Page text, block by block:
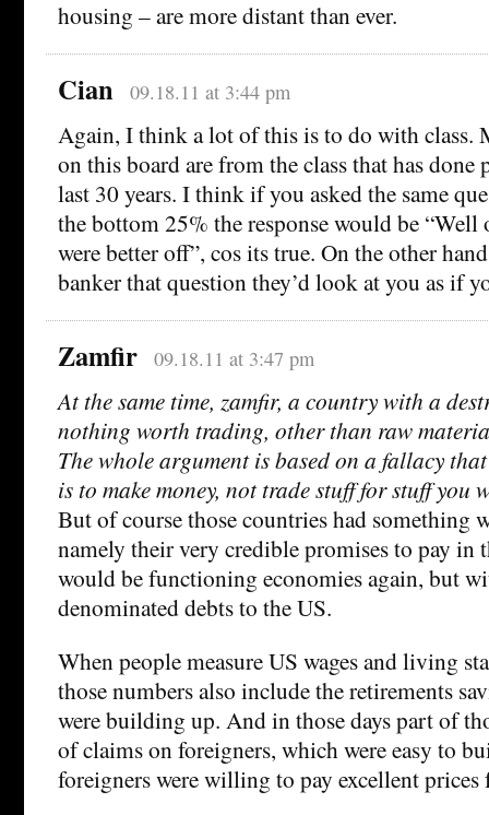
housing – are more distant than ever.
Cian 09.18.11 at 3:44 pm
Again, I think a lot of this is to do with class.
on this board are from the class that has done
last 30 years. I think if you asked the same
the bottom 25% the response would be “Well
were better off”, cos its true. On the other
banker that question they’d look at you as if
Zamfir 09.18.11 at 3:47 pm
At the same time, zamfir, a country with a
nothing worth trading, other than raw
The whole argument is based on a fallacy
is to make money, not trade stuff for stuff you
But of course those countries had something
namely their very credible promises to pay in
would be functioning economies again, but
denominated debts to the US.
When people measure US wages and living
those numbers also include the retirements
were building up. And in those days part of
of claims on foreigners, which were easy to
foreigners were willing to pay excellent